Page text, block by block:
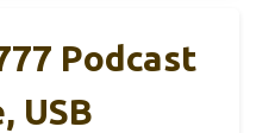
Podcast
USB